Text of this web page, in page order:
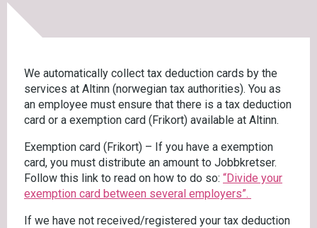
We automatically collect tax deduction cards by the
services at Altinn (norwegian tax authorities). You as
an employee must ensure that there is a tax deduction
card or a exemption card (Frikort) available at Altinn.
Exemption card (Frikort) – If you have a exemption
card, you must distribute an amount to Jobbkretser.
Follow this link to read on how to do so: “Divide your
exemption card between several employers”.
If we have not received/registered your tax deduction